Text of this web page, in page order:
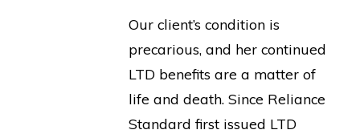
Our client’s condition is
precarious, and her continued
LTD benefits are a matter of
life and death. Since Reliance
Standard first issued LTD